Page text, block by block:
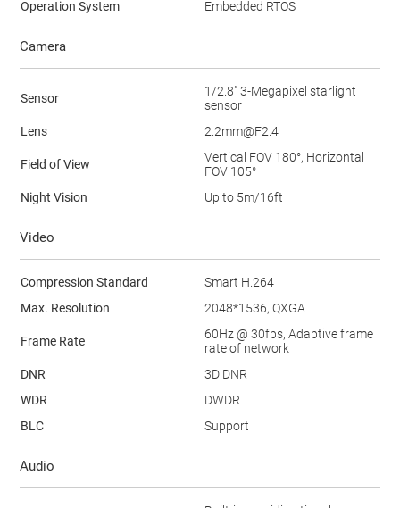
Operation System
Embedded RTOS
Camera
Sensor
1/2.8" 3-Megapixel starlight
sensor
Lens
2.2mm@F2.4
Field of View
Vertical FOV 180°, Horizontal
FOV 105°
Night Vision
Up to 5m/16ft
Video
Compression Standard
Smart H.264
Max. Resolution
2048*1536, QXGA
Frame Rate
60Hz @ 30fps, Adaptive frame
rate of network
DNR
3D DNR
WDR
DWDR
BLC
Support
Audio